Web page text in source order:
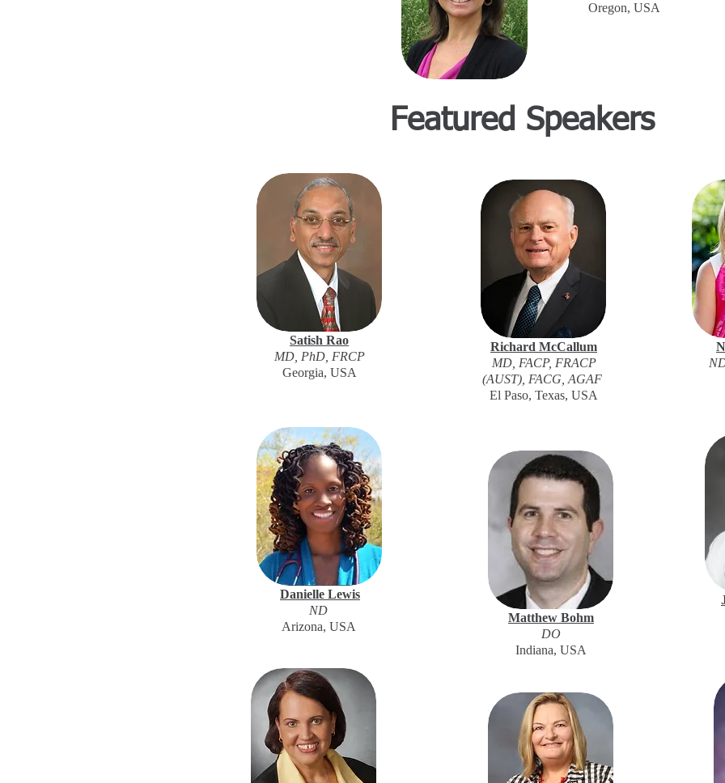
Oregon, USA
Featured Speakers
Satish Rao
MD, PhD, FRCP
Georgia, USA
Danielle Lewis
ND
Arizona, USA
Richard McCallum
MD, FACP, FRACP
(AUST), FACG, AGAF
El Paso, Texas, USA
Matthew Bohm
DO
Indiana, USA